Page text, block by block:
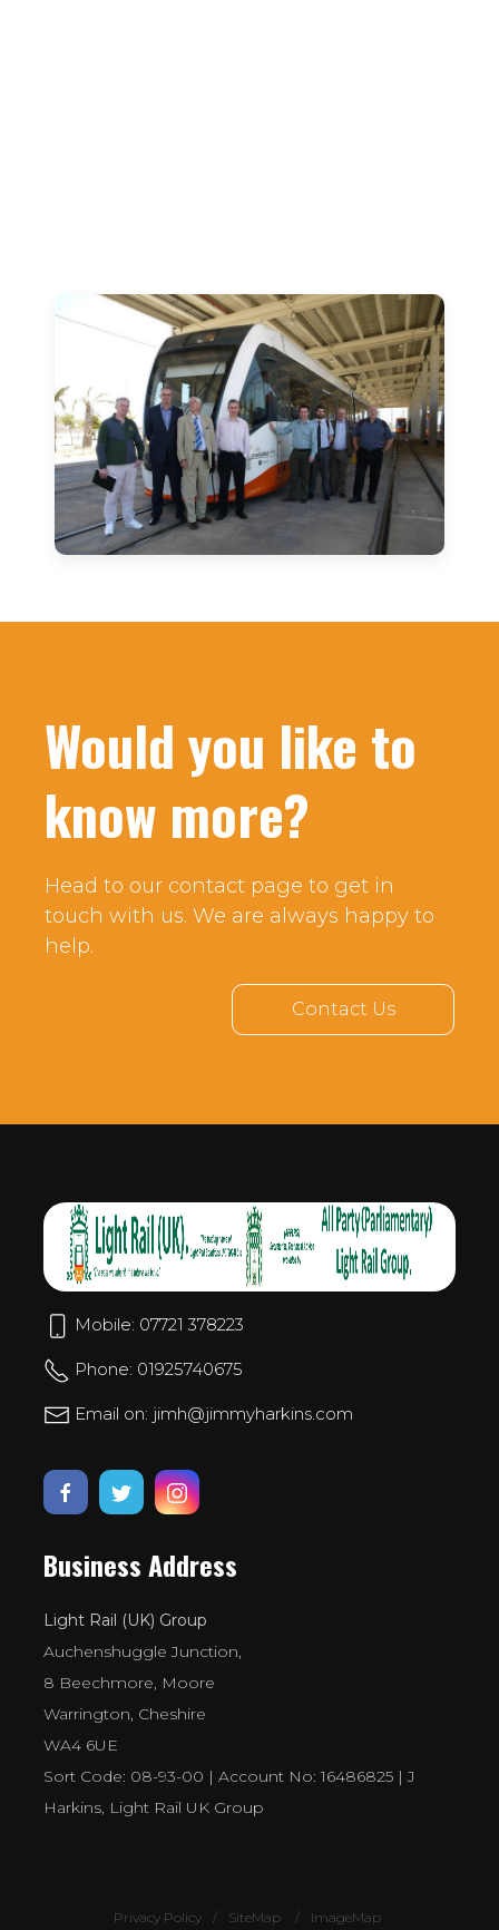
Would you like to
know more?
Head to our contact page to get in
touch with us. We are always happy to
help.
Contact Us
Mobile: 07721 378223
Phone: 01925740675
Email on: jimh@jimmyharkins.com
Business Address
Light Rail (UK) Group
Auchenshuggle Junction,
8 Beechmore, Moore
Warrington, Cheshire
WA4 6UE
Sort Code: 08-93-00 | Account No: 16486825 | J
Harkins, Light Rail UK Group
Privacy Policy SiteMap ImageMap